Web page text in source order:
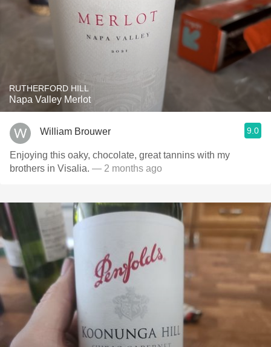
RUTHERFORD HILL
Napa Valley Merlot
William Brouwer 9.0
Enjoying this oaky, chocolate, great tannins with my
brothers in Visalia. — 2 months ago